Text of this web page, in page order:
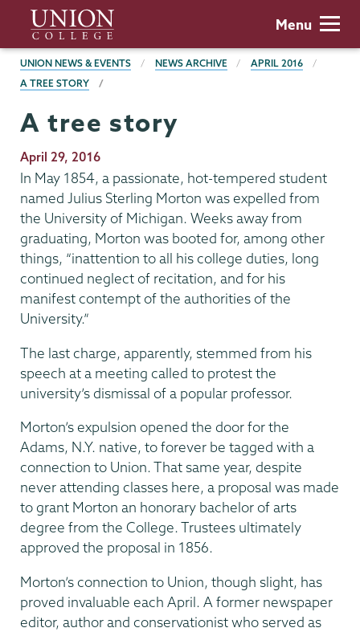
main
content
Union
College
Menu
BREADCRUMBS
UNION NEWS & EVENTS NEWS ARCHIVE
APRIL 2016
A TREE STORY
A tree story
Publication
Date
April 29, 2016
In May 1854, a passionate, hot-tempered student
named Julius Sterling Morton was expelled from
the University of Michigan. Weeks away from
graduating, Morton was booted for, among other
things, “inattention to all his college duties, long
continued neglect of recitation, and for his
manifest contempt of the authorities of the
University.”
The last charge, apparently, stemmed from his
speech at a meeting called to protest the
university’s dismissal of a popular professor.
Morton’s expulsion opened the door for the
Adams, N.Y. native, to forever be tagged with a
connection to Union. That same year, despite
never attending classes here, a proposal was made
to grant Morton an honorary bachelor of arts
degree from the College. Trustees ultimately
approved the proposal in 1856.
Morton’s connection to Union, though slight, has
proved invaluable each April. A former newspaper
editor, author and conservationist who served as